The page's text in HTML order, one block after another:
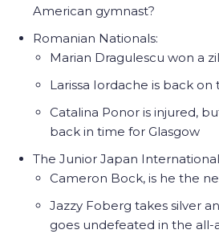
American gymnast?
Romanian Nationals:
Marian Dragulescu won a
Larissa Iordache is back on
Catalina Ponor is injured,
back in time for Glasgow
The Junior Japan International
Cameron Bock, is he the
Jazzy Foberg takes silver
goes undefeated in the all-